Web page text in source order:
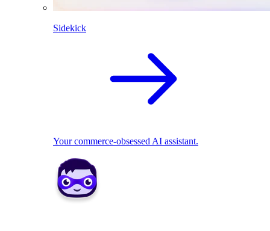
Sidekick
Your commerce-obsessed AI assistant.